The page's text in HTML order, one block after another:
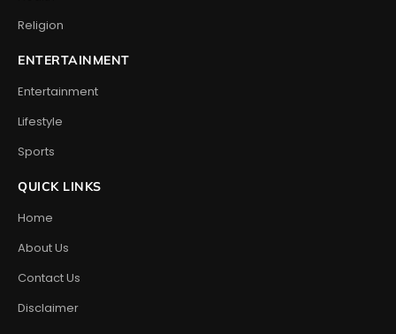
Religion
ENTERTAINMENT
Entertainment
Lifestyle
Sports
QUICK LINKS
Home
About Us
Contact Us
Disclaimer